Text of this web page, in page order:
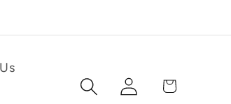
Log
in
Cart